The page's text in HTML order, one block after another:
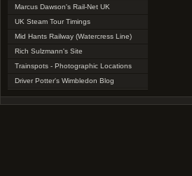
Marcus Dawson's Rail-Net UK
UK Steam Tour Timings
Mid Hants Railway (Watercress Line)
Rich Sulzmann's Site
Trainspots - Photographic Locations
Driver Potter's Wimbledon Blog